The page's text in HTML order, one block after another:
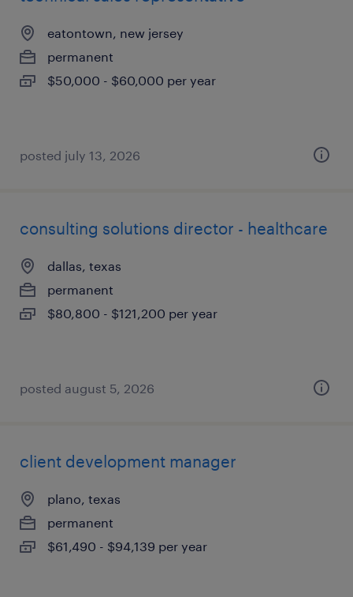
eatontown, new jersey
permanent
$50,000 - $60,000 per year
posted july 13, 2026
consulting solutions director - healthcare
dallas, texas
permanent
$80,800 - $121,200 per year
posted august 5, 2026
client development manager
plano, texas
permanent
$61,490 - $94,139 per year